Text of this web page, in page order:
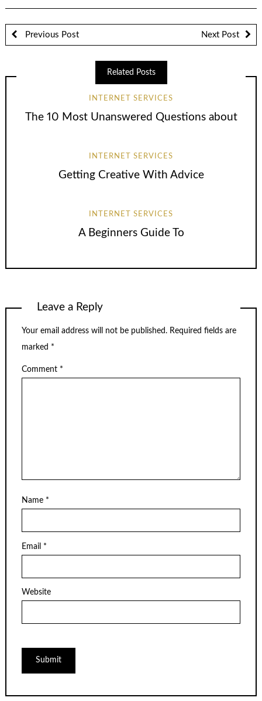
Previous Post Next Post
Related Posts
INTERNET SERVICES
The 10 Most Unanswered Questions about
INTERNET SERVICES
Getting Creative With Advice
INTERNET SERVICES
A Beginners Guide To
Leave a Reply
Your email address will not be published. Required fields are
marked *
Comment *
Name *
Email *
Website